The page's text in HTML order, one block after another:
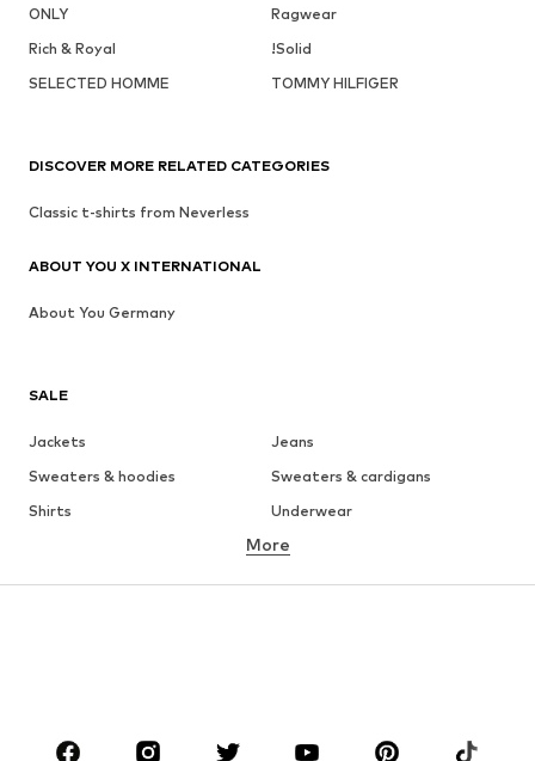
ONLY
Ragwear
Rich & Royal
!Solid
SELECTED HOMME
TOMMY HILFIGER
SALE
Jackets
Jeans
Sweaters & hoodies
Sweaters & cardigans
Shirts
Underwear
Button-up shirts
Coats
Suits & jackets
CLOTHING
More
DISCOVER MORE RELATED CATEGORIES
Classic t-shirts from Neverless
ABOUT YOU X INTERNATIONAL
About You Germany